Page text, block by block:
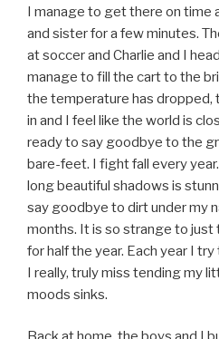
I manage to get there on time
and sister for a few minutes.
at soccer and Charlie and I
manage to fill the cart to the
the temperature has dropped,
in and I feel like the world is
ready to say goodbye to the
bare-feet. I fight fall every
long beautiful shadows is
say goodbye to dirt under my
months. It is so strange to just
for half the year. Each year I
I really, truly miss tending my
moods sinks.